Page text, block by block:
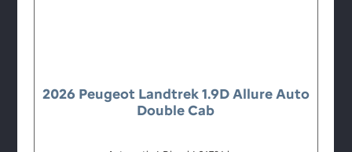
2026 Peugeot Landtrek 1.9D Allure Auto
Double Cab